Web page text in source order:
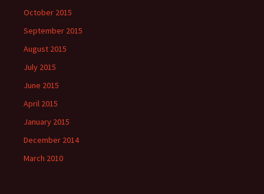
October 2015
September 2015
August 2015
July 2015
June 2015
April 2015
January 2015
December 2014
March 2010